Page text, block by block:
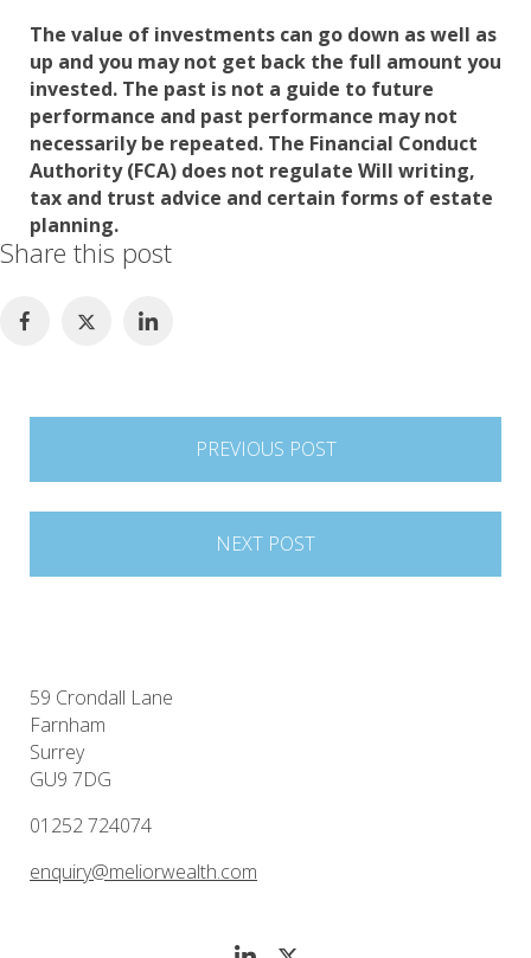
The value of investments can go down as well as
up and you may not get back the full amount you
invested. The past is not a guide to future
performance and past performance may not
necessarily be repeated. The Financial Conduct
Authority (FCA) does not regulate Will writing,
tax and trust advice and certain forms of estate
planning.
Share this post
PREVIOUS POST
NEXT POST
59 Crondall Lane
Farnham
Surrey
GU9 7DG
01252 724074
enquiry@meliorwealth.com